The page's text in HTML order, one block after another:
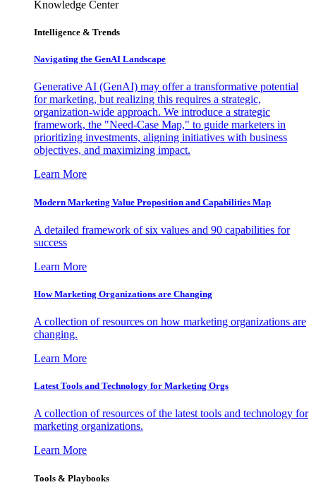
Knowledge Center
Intelligence & Trends
Navigating the GenAI Landscape
Generative AI (GenAI) may offer a transformative potential
for marketing, but realizing this requires a strategic,
organization-wide approach. We introduce a strategic
framework, the "Need-Case Map," to guide marketers in
prioritizing investments, aligning initiatives with business
objectives, and maximizing impact.
Learn More
Modern Marketing Value Proposition and Capabilities Map
A detailed framework of six values and 90 capabilities for
success
Learn More
How Marketing Organizations are Changing
A collection of resources on how marketing organizations are
changing.
Learn More
Latest Tools and Technology for Marketing Orgs
A collection of resources of the latest tools and technology for
marketing organizations.
Learn More
Tools & Playbooks